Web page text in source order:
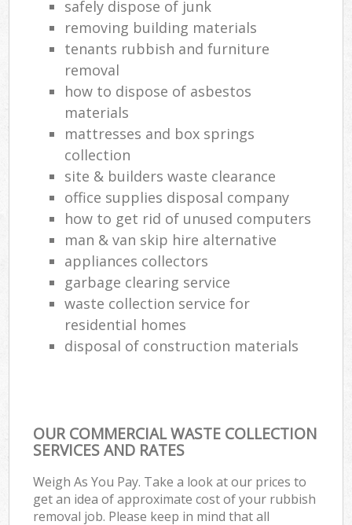
safely dispose of junk
removing building materials
tenants rubbish and furniture
removal
how to dispose of asbestos
materials
mattresses and box springs
collection
site & builders waste clearance
office supplies disposal company
how to get rid of unused computers
man & van skip hire alternative
appliances collectors
garbage clearing service
waste collection service for
residential homes
disposal of construction materials
OUR COMMERCIAL WASTE COLLECTION
SERVICES AND RATES
Weigh As You Pay. Take a look at our prices to
get an idea of approximate cost of your rubbish
removal job. Please keep in mind that all